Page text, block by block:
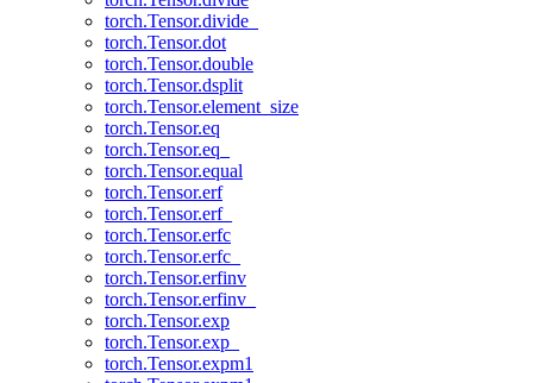
torch.Tensor.divide_
torch.Tensor.dot
torch.Tensor.double
torch.Tensor.dsplit
torch.Tensor.element_size
torch.Tensor.eq
torch.Tensor.eq_
torch.Tensor.equal
torch.Tensor.erf
torch.Tensor.erf_
torch.Tensor.erfc
torch.Tensor.erfc_
torch.Tensor.erfinv
torch.Tensor.erfinv_
torch.Tensor.exp
torch.Tensor.exp_
torch.Tensor.expm1